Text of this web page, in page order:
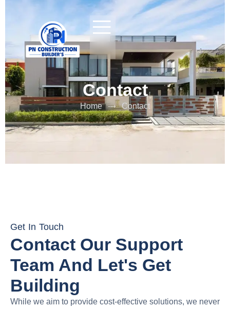
Contact
Home Contact
Get In Touch
Contact Our Support
Team And Let's Get
Building
While we aim to provide cost-effective solutions, we never